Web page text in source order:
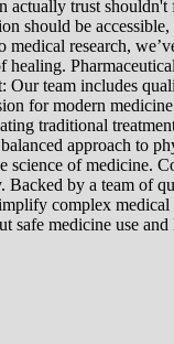
trust
should be
research,
healing.
team includes
for modern
traditional
approach to
science of
by a team of
complex
safe medicine use